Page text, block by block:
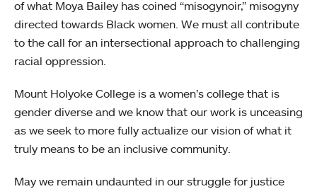
of what Moya Bailey has coined “misogynoir,” misogyny
directed towards Black women. We must all contribute
to the call for an intersectional approach to challenging
racial oppression.
Mount Holyoke College is a women’s college that is
gender diverse and we know that our work is unceasing
as we seek to more fully actualize our vision of what it
truly means to be an inclusive community.
May we remain undaunted in our struggle for justice